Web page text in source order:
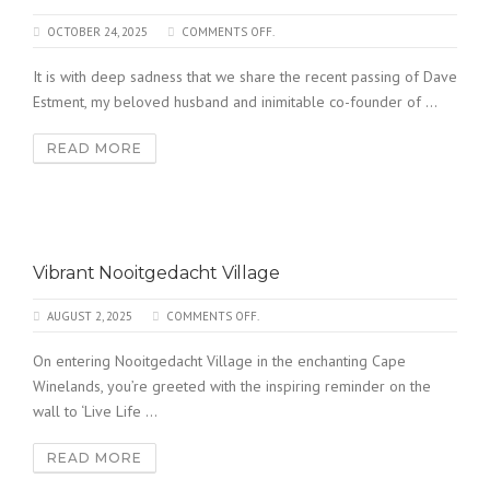
OCTOBER 24, 2025 COMMENTS OFF.
It is with deep sadness that we share the recent passing of Dave
Estment, my beloved husband and inimitable co-founder of ...
READ MORE
Vibrant Nooitgedacht Village
AUGUST 2, 2025 COMMENTS OFF.
On entering Nooitgedacht Village in the enchanting Cape
Winelands, you’re greeted with the inspiring reminder on the
wall to ‘Live Life ...
READ MORE